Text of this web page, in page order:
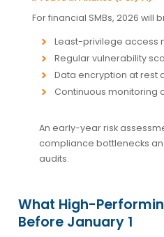
For financial SMBs, 2026
Least-privilege access
Regular vulnerability
Data encryption at rest
Continuous monitoring
An early-year risk
compliance bottlenecks
audits.
What High-
Before January 1